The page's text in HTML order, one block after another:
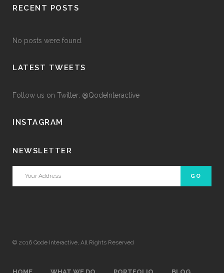
RECENT POSTS
No posts were found.
LATEST TWEETS
Follow us on Twitter: @QodeInteractive
INSTAGRAM
NEWSLETTER
© 2016 Qode Interactive, All Rights Reserved